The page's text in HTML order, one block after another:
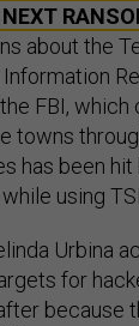
about the
FBI, which
towns
has been
using
Urbina
for
because